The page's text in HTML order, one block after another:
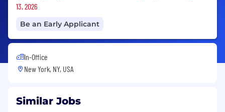
13, 2026
Be an Early Applicant
In-Office
New York, NY, USA
Similar Jobs